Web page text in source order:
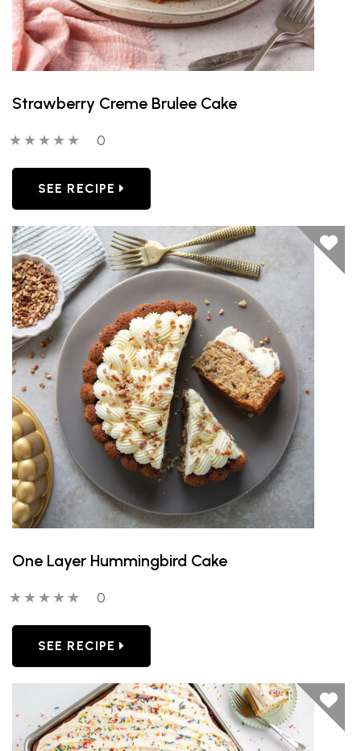
Strawberry Creme Brulee Cake
0 out of 5 stars0 people have reviewed this product
0
SEE RECIPE
One Layer Hummingbird Cake
0 out of 5 stars0 people have reviewed this product
0
SEE RECIPE